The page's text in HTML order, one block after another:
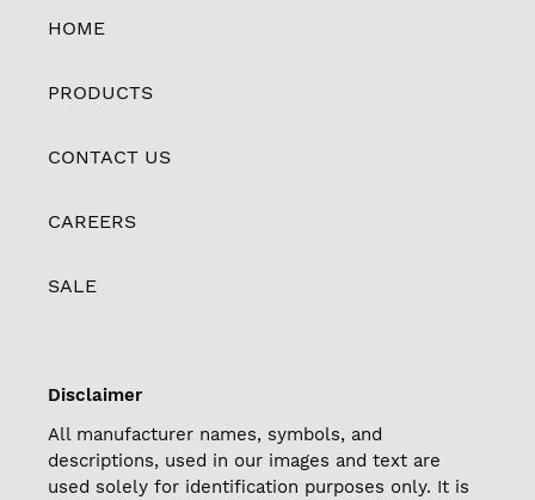
HOME
PRODUCTS
CONTACT US
CAREERS
SALE
Disclaimer
All manufacturer names, symbols, and
descriptions, used in our images and text are
used solely for identification purposes only. It is